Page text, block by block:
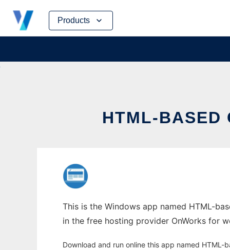
Products
Skip
content
HTML-BASED
This is the Windows app named HTML-
in the free hosting provider OnWorks for
Download and run online this app named HTML-